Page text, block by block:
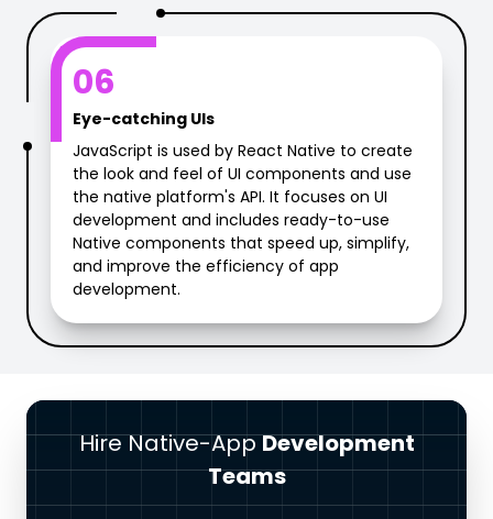
06
Eye-catching UIs
JavaScript is used by React Native to create
the look and feel of UI components and use
the native platform's API. It focuses on UI
development and includes ready-to-use
Native components that speed up, simplify,
and improve the efficiency of app
development.
Hire Native-AppDevelopment
Teams